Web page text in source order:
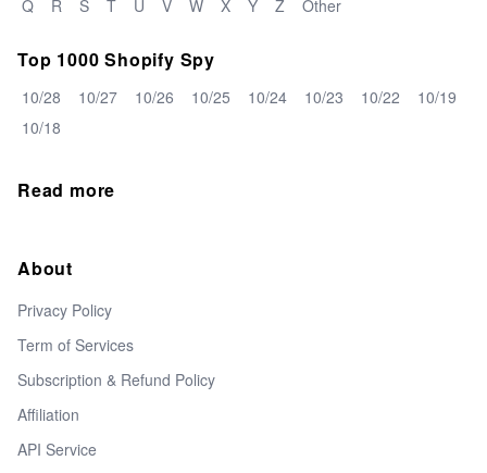
Q
R S T U V W X Y Z Other
Top 1000 Shopify Spy
10/28 10/27 10/26 10/25 10/24 10/23 10/22
10/19
10/18
Read more
About
Privacy Policy
Term of Services
Subscription & Refund Policy
Affiliation
API Service